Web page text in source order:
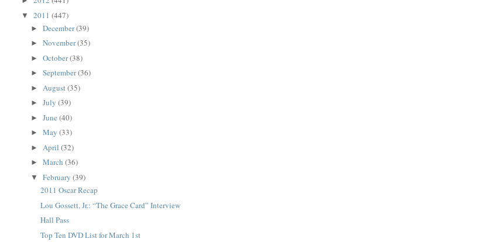
▼2011(447)
►December(39)
►November(35)
►October(38)
►September(36)
► August(35)
►July(39)
►June(40)
►May(33)
► April(32)
►March(36)
▼February(39)
2011 Oscar Recap
Lou Gossett, Jr.: “The Grace Card” Interview
Hall Pass
Top Ten DVD List for March 1st